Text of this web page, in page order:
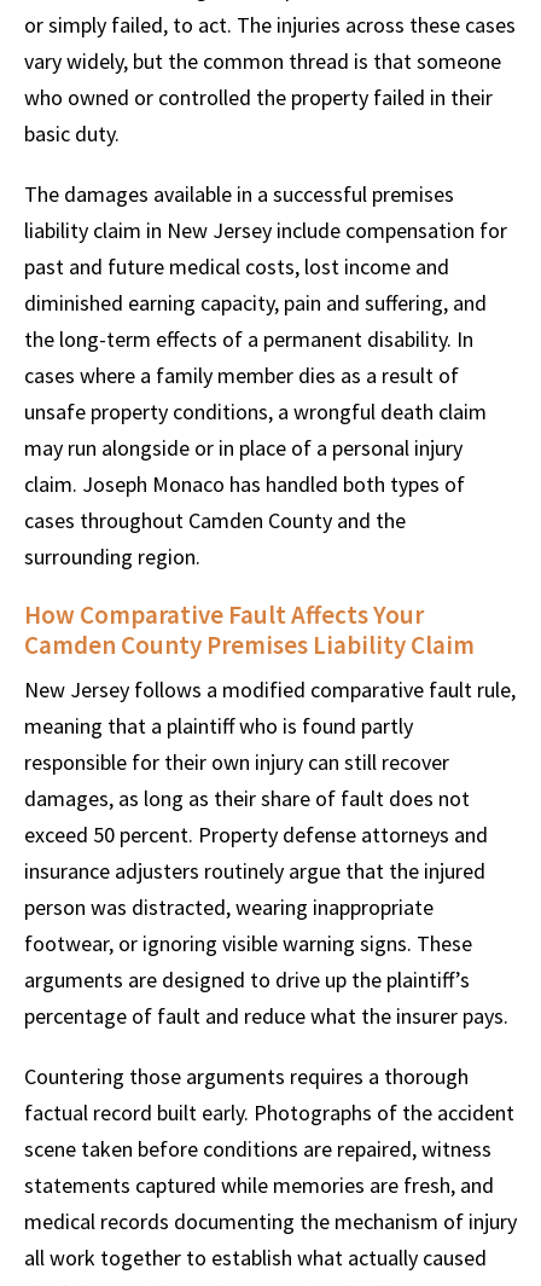
or simply failed, to act. The injuries across these cases
vary widely, but the common thread is that someone
who owned or controlled the property failed in their
basic duty.
The damages available in a successful premises
liability claim in New Jersey include compensation for
past and future medical costs, lost income and
diminished earning capacity, pain and suffering, and
the long-term effects of a permanent disability. In
cases where a family member dies as a result of
unsafe property conditions, a wrongful death claim
may run alongside or in place of a personal injury
claim. Joseph Monaco has handled both types of
cases throughout Camden County and the
surrounding region.
How Comparative Fault Affects Your
Camden County Premises Liability Claim
New Jersey follows a modified comparative fault rule,
meaning that a plaintiff who is found partly
responsible for their own injury can still recover
damages, as long as their share of fault does not
exceed 50 percent. Property defense attorneys and
insurance adjusters routinely argue that the injured
person was distracted, wearing inappropriate
footwear, or ignoring visible warning signs. These
arguments are designed to drive up the plaintiff’s
percentage of fault and reduce what the insurer pays.
Countering those arguments requires a thorough
factual record built early. Photographs of the accident
scene taken before conditions are repaired, witness
statements captured while memories are fresh, and
medical records documenting the mechanism of injury
all work together to establish what actually caused